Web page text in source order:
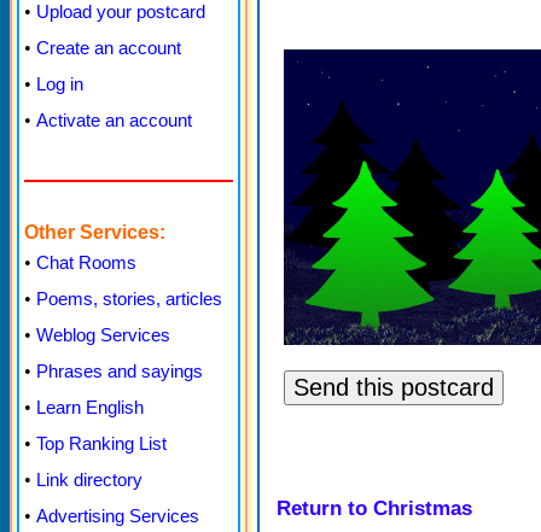
• Upload your postcard
• Create an account
• Log in
• Activate an account
Other Services:
• Chat Rooms
• Poems, stories, articles
• Weblog Services
• Phrases and sayings
• Learn English
• Top Ranking List
• Link directory
• Advertising Services
Return to Christmas